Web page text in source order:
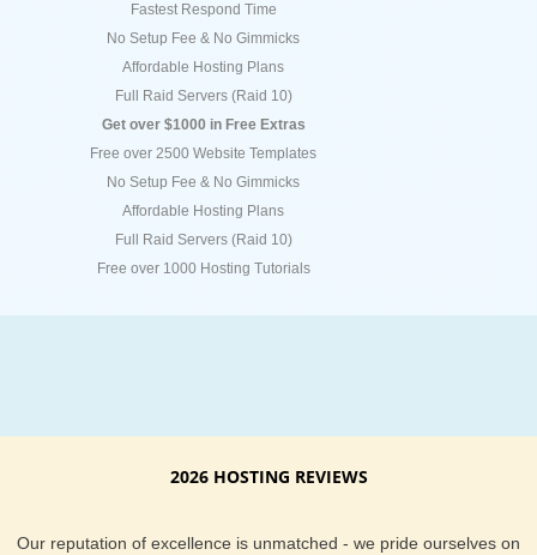
Fastest Respond Time
No Setup Fee & No Gimmicks
Affordable Hosting Plans
Full Raid Servers (Raid 10)
Get over $1000 in Free Extras
Free over 2500 Website Templates
No Setup Fee & No Gimmicks
Affordable Hosting Plans
Full Raid Servers (Raid 10)
Free over 1000 Hosting Tutorials
2026 HOSTING REVIEWS
Our reputation of excellence is unmatched - we pride ourselves on